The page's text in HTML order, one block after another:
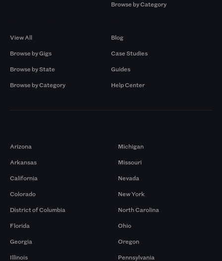
Browse by Category
View All
Browse by Gigs
Browse by State
Browse by Category
Blog
Case Studies
Guides
Help Center
Arizona
Arkansas
California
Colorado
District of Columbia
Florida
Georgia
Illinois
Michigan
Missouri
Nevada
New York
North Carolina
Ohio
Oregon
Pennsylvania